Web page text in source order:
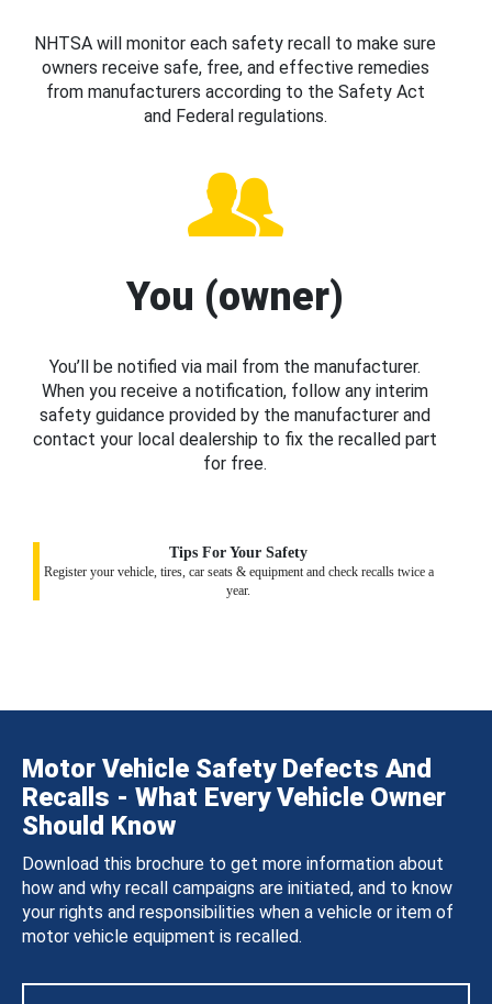
NHTSA will monitor each safety recall to make sure
owners receive safe, free, and effective remedies
from manufacturers according to the Safety Act
and Federal regulations.
You (owner)
You’ll be notified via mail from the manufacturer.
When you receive a notification, follow any interim
safety guidance provided by the manufacturer and
contact your local dealership to fix the recalled part
for free.
Tips For Your Safety
Register your vehicle, tires, car seats & equipment and check recalls twice a
year.
Motor Vehicle Safety Defects And
Recalls - What Every Vehicle Owner
Should Know
Download this brochure to get more information about
how and why recall campaigns are initiated, and to know
your rights and responsibilities when a vehicle or item of
motor vehicle equipment is recalled.